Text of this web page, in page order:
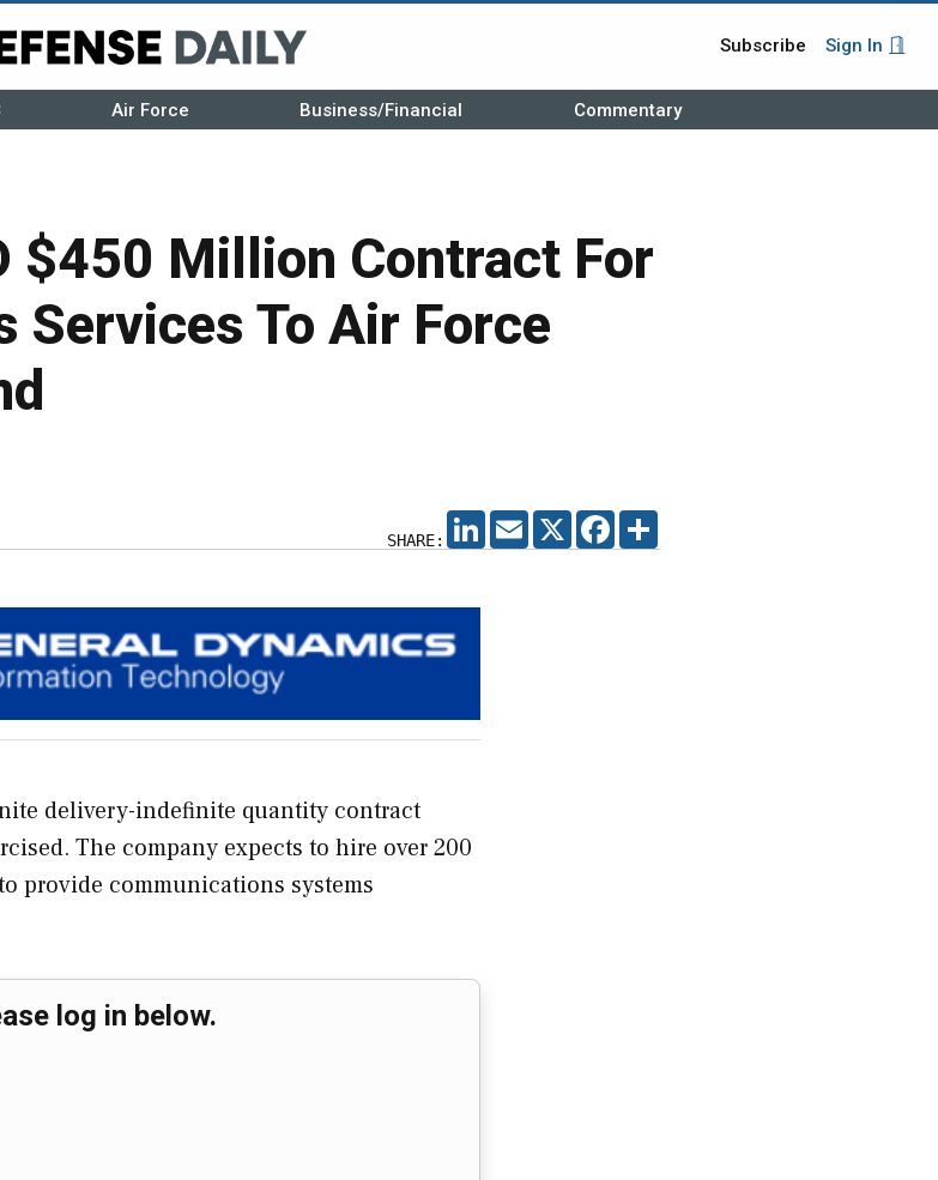
Subscribe Sign In
Air Force Business/Financial Commentary
$450 Million Contract For
Services To Air Force
SHARE:
LINKEDIN
EMAIL X FACEBOOK
delivery-indefinite quantity contract
The company expects to hire over 200
provide communications systems
log in below.